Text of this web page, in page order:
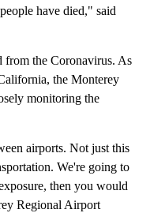
have died," said
from the Coronavirus. As
the Monterey
monitoring the
airports. Not just this
We're going to
then you would
Regional Airport